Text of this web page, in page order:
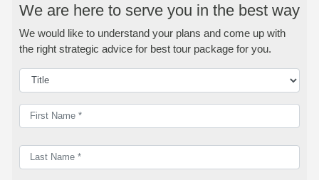
We are here to serve you in the best way
We would like to understand your plans and come up with
the right strategic advice for best tour package for you.